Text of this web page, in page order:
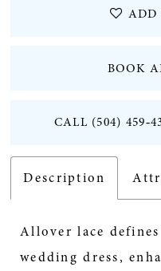
ADD
BOOK
CALL (504)
Description
Allover lace
wedding dress,